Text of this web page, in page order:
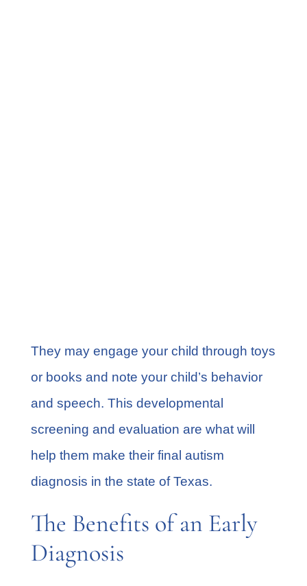
They may engage your child through toys
or books and note your child’s behavior
and speech. This developmental
screening and evaluation are what will
help them make their final autism
diagnosis in the state of Texas.
The Benefits of an Early
Diagnosis